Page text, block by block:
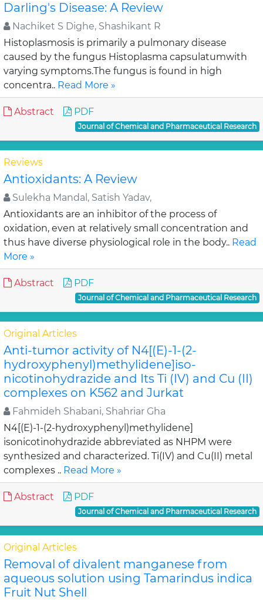
Darling's Disease: A Review
Nachiket S Dighe, Shashikant R
Histoplasmosis is primarily a pulmonary disease
caused by the fungus Histoplasma capsulatumwith
varying symptoms.The fungus is found in high
concentra.. Read More »
Abstract PDF
Journal of Chemical and Pharmaceutical Research
Reviews
Antioxidants: A Review
Sulekha Mandal, Satish Yadav,
Antioxidants are an inhibitor of the process of
oxidation, even at relatively small concentration and
thus have diverse physiological role in the body.. Read
More »
Abstract PDF
Journal of Chemical and Pharmaceutical Research
Original Articles
Anti-tumor activity of N4[(E)-1-(2-
hydroxyphenyl)methylidene]iso-
nicotinohydrazide and Its Ti (IV) and Cu (II)
complexes on K562 and Jurkat
Fahmideh Shabani, Shahriar Gha
N4[(E)-1-(2-hydroxyphenyl)methylidene]
isonicotinohydrazide abbreviated as NHPM were
synthesized and characterized. Ti(IV) and Cu(II) metal
complexes .. Read More »
Abstract PDF
Journal of Chemical and Pharmaceutical Research
Original Articles
Removal of divalent manganese from
aqueous solution using Tamarindus indica
Fruit Nut Shell